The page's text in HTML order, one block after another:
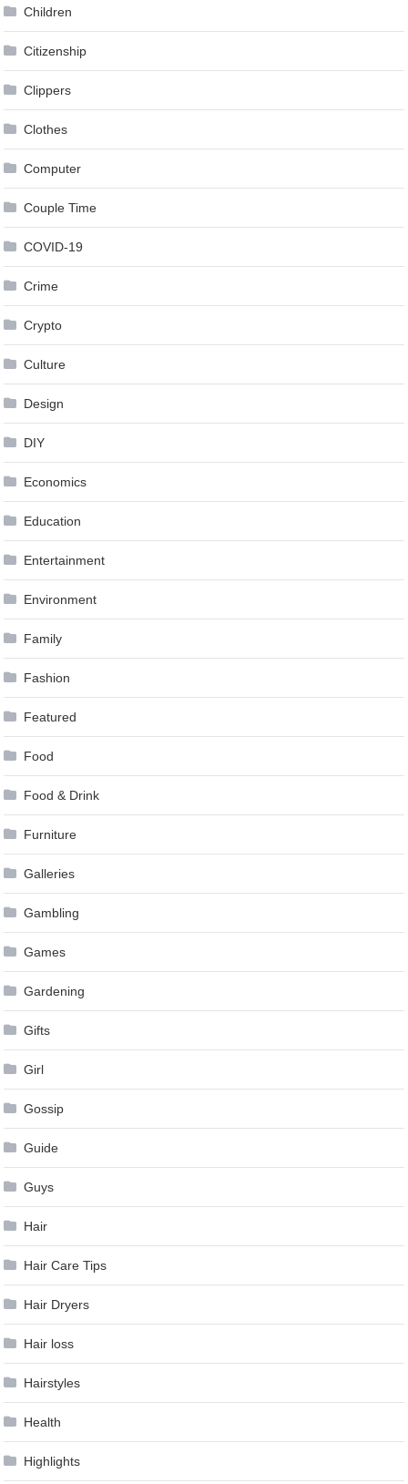
Children
Citizenship
Clippers
Clothes
Computer
Couple Time
COVID-19
Crime
Crypto
Culture
Design
DIY
Economics
Education
Entertainment
Environment
Family
Fashion
Featured
Food
Food & Drink
Furniture
Galleries
Gambling
Games
Gardening
Gifts
Girl
Gossip
Guide
Guys
Hair
Hair Care Tips
Hair Dryers
Hair loss
Hairstyles
Health
Highlights